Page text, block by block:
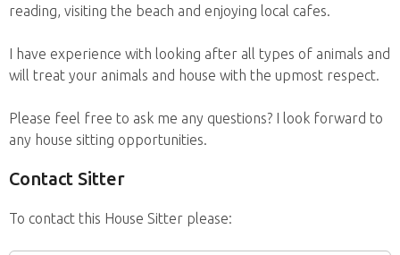
reading, visiting the beach and enjoying local cafes.
I have experience with looking after all types of animals and
will treat your animals and house with the upmost respect.
Please feel free to ask me any questions? I look forward to
any house sitting opportunities.
Contact Sitter
To contact this House Sitter please: